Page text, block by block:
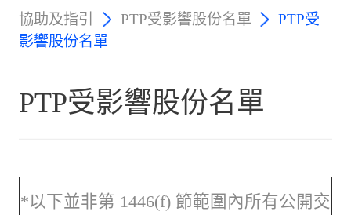
協助及指引 PTP受影響股份名單
PTP受
影響股份名單
PTP受影響股份名單
*以下並非第 1446(f) 節範圍內所有公開交